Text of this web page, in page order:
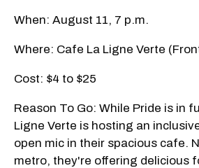
When: August 11, 7 p.m.
Where: Cafe La Ligne Verte
Cost: $4 to $25
Reason To Go: While Pride is in
Ligne Verte is hosting an
open mic in their spacious cafe.
metro, they're offering delicious